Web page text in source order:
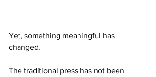
Yet, something meaningful has
changed.
The traditional press has not been